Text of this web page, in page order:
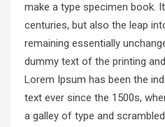
make a type specimen book.
centuries, but also the leap
remaining essentially
dummy text of the printing
Lorem Ipsum has been the
text ever since the 1500s,
a galley of type and